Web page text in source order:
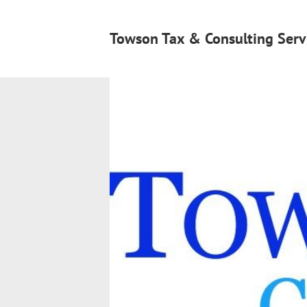
Towson Tax & Consulting